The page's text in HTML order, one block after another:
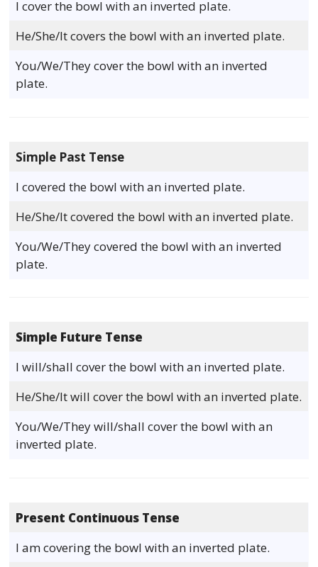
I cover the bowl with an inverted plate.
He/She/It covers the bowl with an inverted plate.
You/We/They cover the bowl with an inverted
plate.
Simple Past Tense
I covered the bowl with an inverted plate.
He/She/It covered the bowl with an inverted plate.
You/We/They covered the bowl with an inverted
plate.
Simple Future Tense
I will/shall cover the bowl with an inverted plate.
He/She/It will cover the bowl with an inverted plate.
You/We/They will/shall cover the bowl with an
inverted plate.
Present Continuous Tense
I am covering the bowl with an inverted plate.